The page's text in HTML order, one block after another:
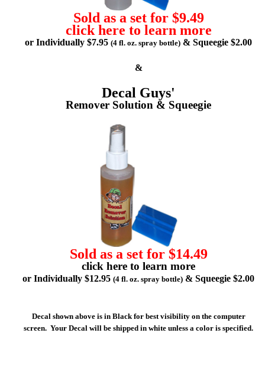
Sold as a set for $9.49
click here to learn more
or Individually $7.95 (4 fl. oz. spray bottle) & Squeegie $2.00
&
Decal Guys'
Remover Solution & Squeegie
Sold as a set for $14.49
click here to learn more
or Individually $12.95 (4 fl. oz. spray bottle) & Squeegie $2.00
Decal shown above is in Black for best visibility on the computer
screen. Your Decal will be shipped in white unless a color is specified.